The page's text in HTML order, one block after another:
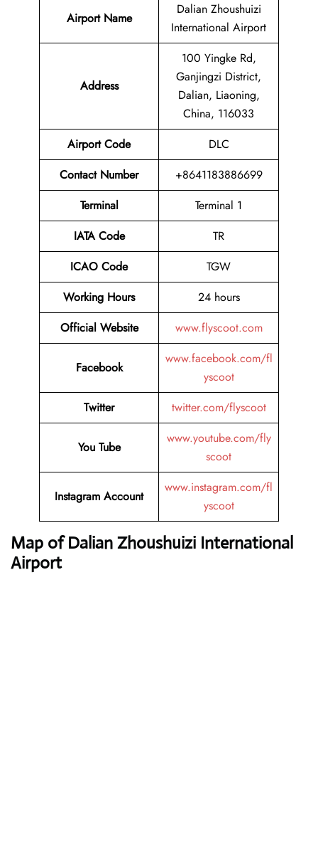
Airport Name
Dalian Zhoushuizi
International Airport
Address
100 Yingke Rd,
Ganjingzi District,
Dalian, Liaoning,
China, 116033
Airport Code
DLC
Contact Number
+8641183886699
Terminal
Terminal 1
IATA Code
TR
ICAO Code
TGW
Working Hours
24 hours
Official Website
www.flyscoot.com
Facebook
www.facebook.com/fl
yscoot
Twitter
twitter.com/flyscoot
You Tube
www.youtube.com/fly
scoot
Instagram Account
www.instagram.com/fl
yscoot
Map of Dalian Zhoushuizi International
Airport